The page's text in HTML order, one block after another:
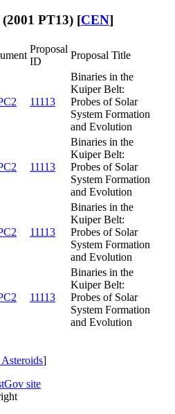
PT13) [CEN]
Proposal
ID
Proposal Title
11113
Binaries in the
Kuiper Belt:
Probes of Solar
System Formation
and Evolution
11113
Binaries in the
Kuiper Belt:
Probes of Solar
System Formation
and Evolution
11113
Binaries in the
Kuiper Belt:
Probes of Solar
System Formation
and Evolution
11113
Binaries in the
Kuiper Belt:
Probes of Solar
System Formation
and Evolution
]